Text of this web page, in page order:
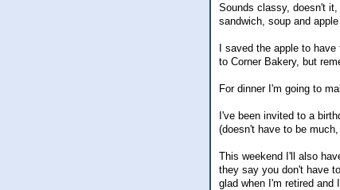
Sounds classy, doesn't
sandwich, soup and
I saved the apple to
to Corner Bakery, but
For dinner I'm going to
I've been invited to a
(doesn't have to be
This weekend I'll also
they say you don't have
glad when I'm retired